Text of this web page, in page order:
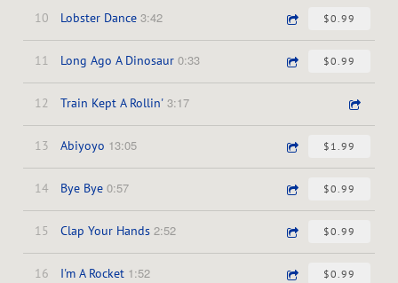
10 Lobster Dance 3:42 $0.99
11 Long Ago A Dinosaur 0:33 $0.99
12 Train Kept A Rollin' 3:17
13 Abiyoyo 13:05 $1.99
14 Bye Bye 0:57 $0.99
15 Clap Your Hands 2:52 $0.99
16 I'm A Rocket 1:52 $0.99